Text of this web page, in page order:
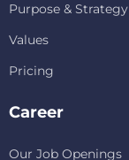
Purpose & Strategy
Values
Pricing
Career
Our Job Openings